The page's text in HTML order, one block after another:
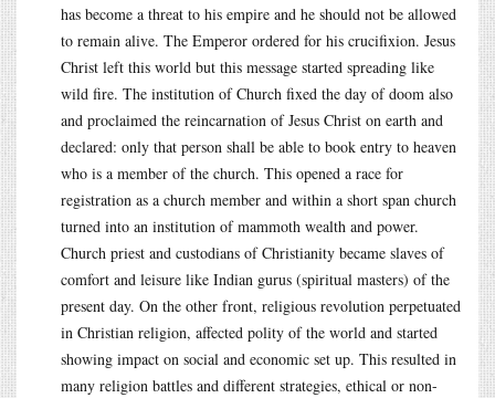
has become a threat to his empire and he should not be allowed
to remain alive. The Emperor ordered for his crucifixion. Jesus
Christ left this world but this message started spreading like
wild fire. The institution of Church fixed the day of doom also
and proclaimed the reincarnation of Jesus Christ on earth and
declared: only that person shall be able to book entry to heaven
who is a member of the church. This opened a race for
registration as a church member and within a short span church
turned into an institution of mammoth wealth and power.
Church priest and custodians of Christianity became slaves of
comfort and leisure like Indian gurus (spiritual masters) of the
present day. On the other front, religious revolution perpetuated
in Christian religion, affected polity of the world and started
showing impact on social and economic set up. This resulted in
many religion battles and different strategies, ethical or non-